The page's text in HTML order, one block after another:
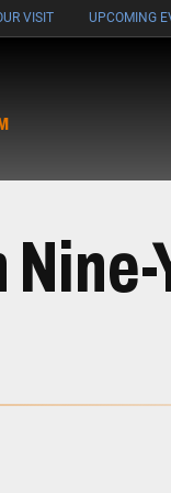
VISIT UPCOMING